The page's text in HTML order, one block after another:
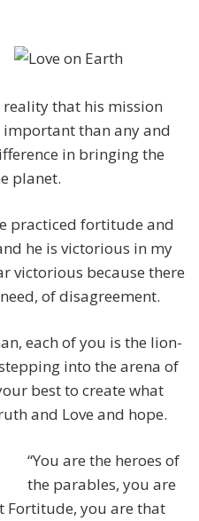
that his mission
than any and
in bringing the
planet.
practiced fortitude and
he is victorious in my
victorious because there
of disagreement.
each of you is the lion-
into the arena of
best to create what
and Love and hope.
“You are the heroes of
the parables, you are
Fortitude, you are that